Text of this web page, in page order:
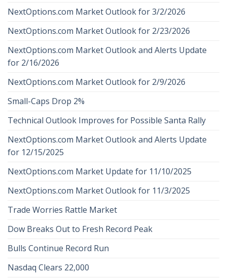
NextOptions.com Market Outlook for 3/2/2026
NextOptions.com Market Outlook for 2/23/2026
NextOptions.com Market Outlook and Alerts Update
for 2/16/2026
NextOptions.com Market Outlook for 2/9/2026
Small-Caps Drop 2%
Technical Outlook Improves for Possible Santa Rally
NextOptions.com Market Outlook and Alerts Update
for 12/15/2025
NextOptions.com Market Update for 11/10/2025
NextOptions.com Market Outlook for 11/3/2025
Trade Worries Rattle Market
Dow Breaks Out to Fresh Record Peak
Bulls Continue Record Run
Nasdaq Clears 22,000